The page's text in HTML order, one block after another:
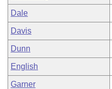
Dale
Davis
Dunn
English
Garner